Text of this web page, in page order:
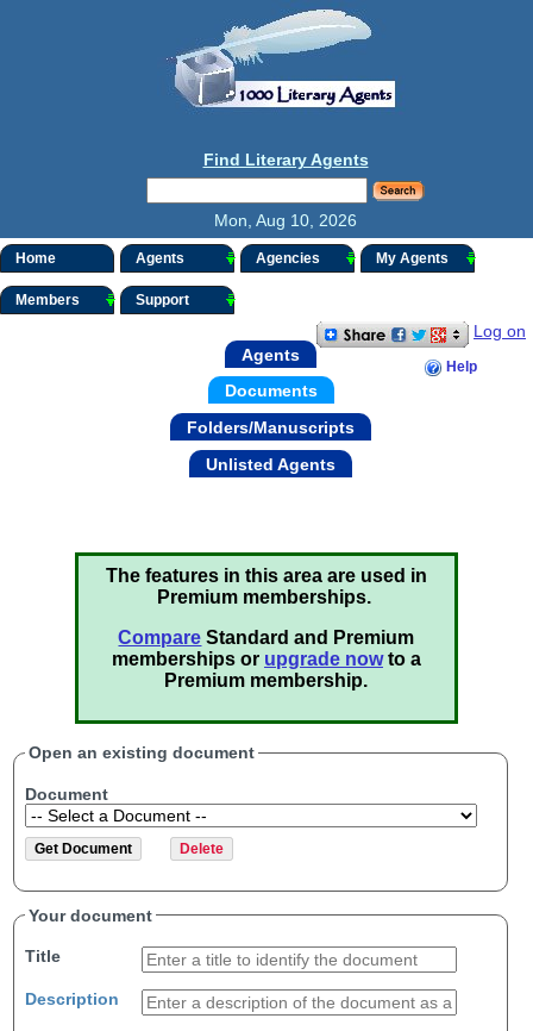
Find Literary Agents
Mon, Aug 10, 2026
Home Agents Agencies My Agents
Members Support
Log on
Help
Agents
Documents
Folders/Manuscripts
Unlisted Agents
The features in this area are used in
Premium memberships.
Compare Standard and Premium
memberships or upgrade nowto a
Premium membership.
Open an existing document
Document
Your document
Title
Description